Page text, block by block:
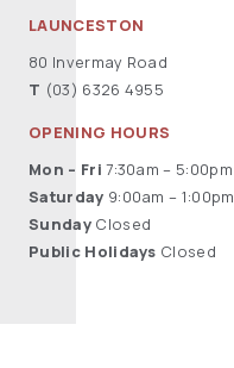
LAUNCESTON
80 Invermay Road
T (03) 6326 4955
OPENING HOURS
Mon – Fri 7:30am – 5:00pm
Saturday 9:00am – 1:00pm
SundayClosed
Public Holidays Closed